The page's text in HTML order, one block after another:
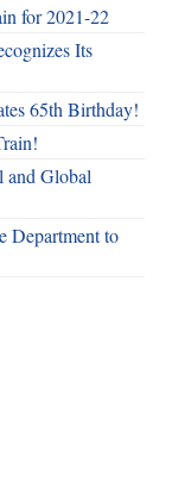
for 2021-22
Its
65th Birthday!
and Global
Department to